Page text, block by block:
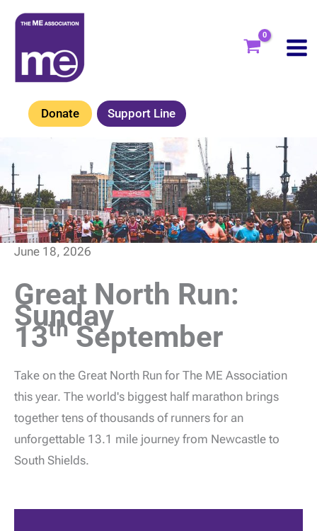
Skip
content
Donate Support Line
June 18, 2026
Great North Run:
Sunday
13thSeptember
Take on the Great North Run for The ME Association
this year. The world's biggest half marathon brings
together tens of thousands of runners for an
unforgettable 13.1 mile journey from Newcastle to
South Shields.